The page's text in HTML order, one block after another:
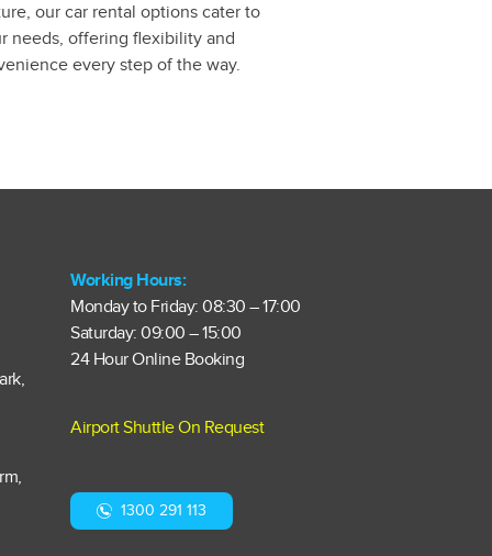
our car rental options cater to
needs, offering flexibility and
every step of the way.
Working Hours:
Monday to Friday: 08:30 – 17:00
Saturday: 09:00 – 15:00
24 Hour Online Booking
Airport Shuttle On Request
1300 291 113